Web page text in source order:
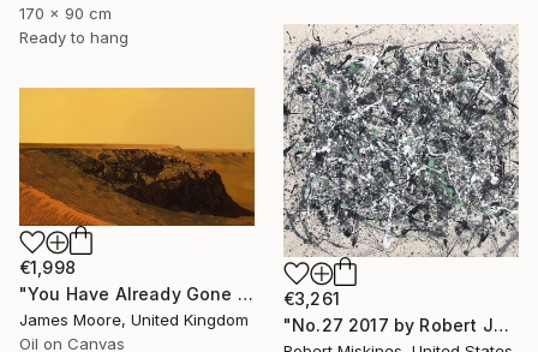
170 x 90 cm
Ready to hang
€3,261
"No.27 2017 by Robert James Miskines II" Painting
€1,998
"You Have Already Gone To The Other World" Painting
James Moore, United Kingdom
Oil on Canvas